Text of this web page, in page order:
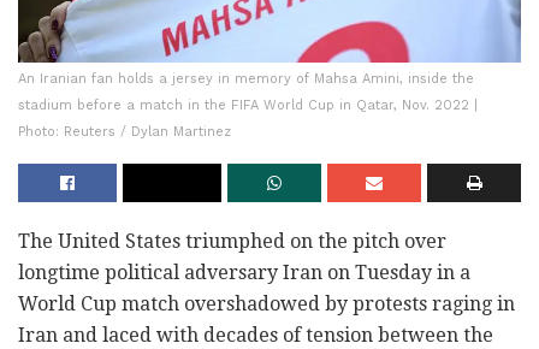
An Iranian fan holds a jersey in memory of Mahsa Amini, inside the
stadium before a match in the FIFA World Cup in Qatar, Nov. 2022 |
Photo: Reuters / Dylan Martinez
The United States triumphed on the pitch over
longtime political adversary Iran on Tuesday in a
World Cup match overshadowed by protests raging in
Iran and laced with decades of tension between the